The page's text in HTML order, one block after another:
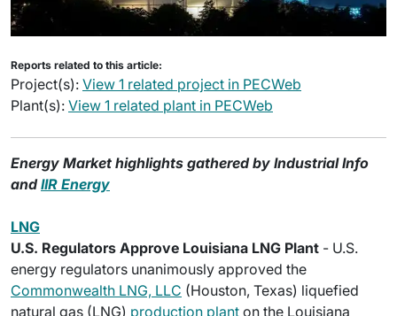
Reports related to this article:
Project(s): View 1 related project in PECWeb
Plant(s): View 1 related plant in PECWeb
Energy Market highlights gathered by Industrial Info
andIIR Energy
LNG
U.S. Regulators Approve Louisiana LNG Plant - U.S.
energy regulators unanimously approved the
Commonwealth LNG, LLC (Houston, Texas) liquefied
natural gas (LNG) production plant on the Louisiana